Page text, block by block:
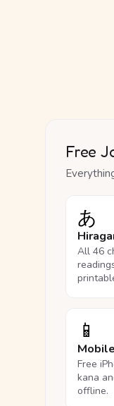
Free
あ
All 46
📱
Free
kana
offline.